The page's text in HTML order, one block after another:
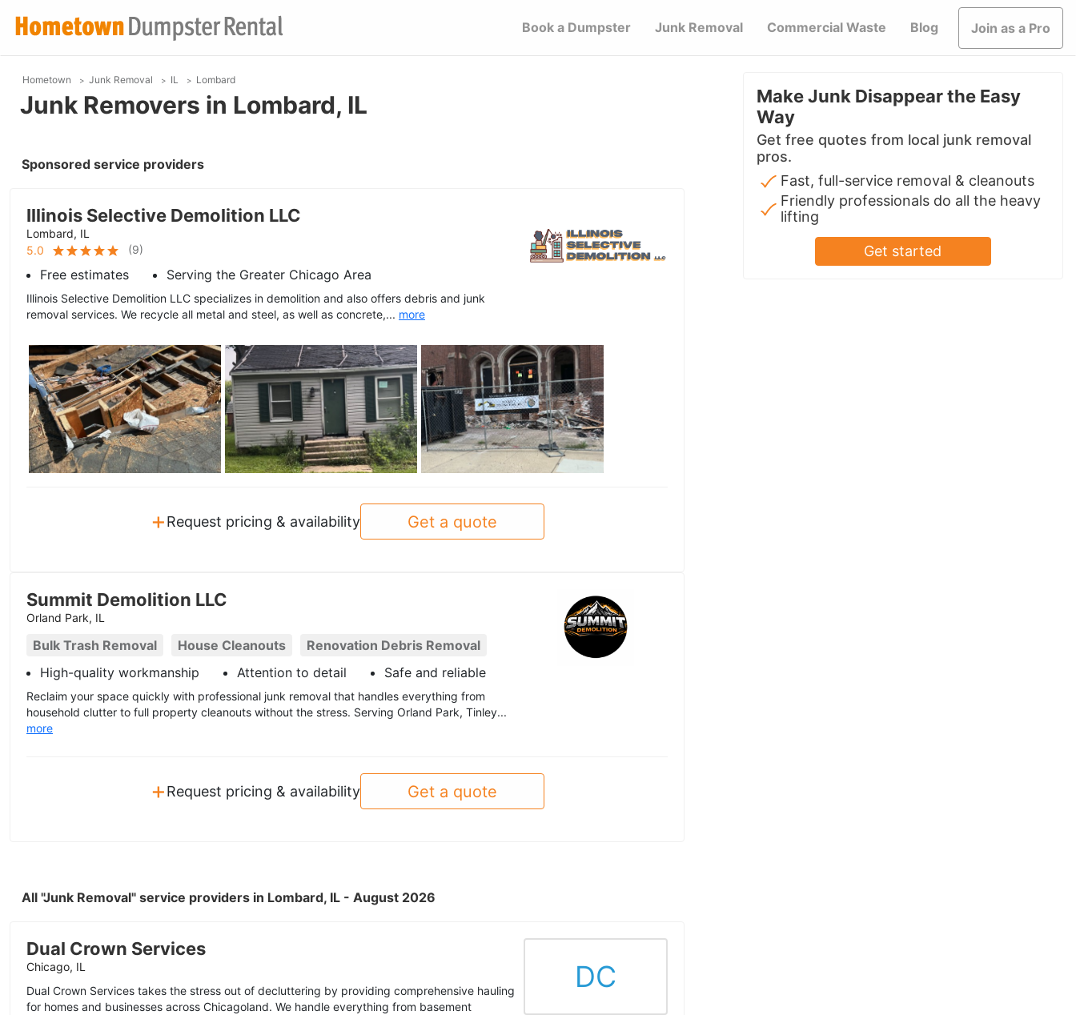
Book a Dumpster Junk Removal Commercial Waste Blog Join as a Pro
Hometown Junk Removal IL Lombard
Junk Removers in Lombard, IL
Sponsored service providers
Illinois Selective Demolition LLC
Lombard, IL
5.0
(9)
Free estimates Serving the Greater Chicago Area
Illinois Selective Demolition LLC specializes in demolition and also offers debris and junk
removal services. We recycle all metal and steel, as well as concrete,... more
+Request pricing & availability Get a quote
Summit Demolition LLC
Orland Park, IL
Bulk Trash Removal House Cleanouts
Renovation Debris Removal
High-quality workmanship
Attention to detail Safe and reliable
Reclaim your space quickly with professional junk removal that handles everything from
household clutter to full property cleanouts without the stress. Serving Orland Park, Tinley...
more
+Request pricing & availability Get a quote
All "Junk Removal" service providers in Lombard, IL - August 2026
Dual Crown Services
Chicago, IL
Dual Crown Services takes the stress out of decluttering by providing comprehensive hauling
for homes and businesses across Chicagoland. We handle everything from basement
DC
Make Junk Disappear the Easy
Way
Get free quotes from local junk removal
pros.
Fast, full-service removal & cleanouts
Friendly professionals do all the heavy
lifting
Get started